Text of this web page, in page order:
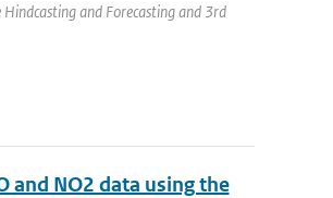
and Forecasting and 3rd
and NO2 data using the